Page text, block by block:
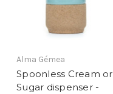
Alma Gémea
Spoonless Cream or
Sugar dispenser -